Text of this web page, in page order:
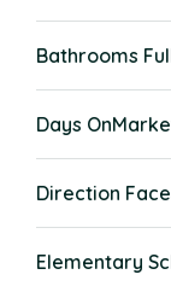
Bathrooms
Days
Direction
Elementary